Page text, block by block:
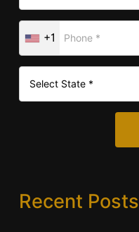
+1
Recent Posts